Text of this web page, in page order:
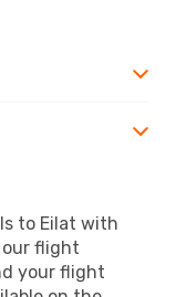
to Eilat with
our flight
your flight